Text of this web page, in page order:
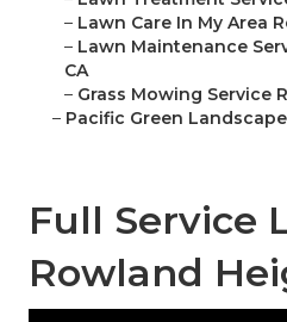
– Lawn Care In My Area
– Lawn Maintenance
CA
– Grass Mowing Service
– Pacific Green
Full Service
Rowland